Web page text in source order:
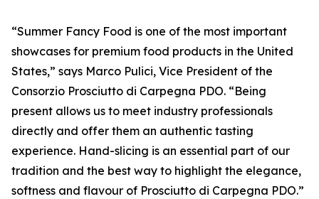
“Summer Fancy Food is one of the most important
showcases for premium food products in the United
States,” says Marco Pulici, Vice President of the
Consorzio Prosciutto di Carpegna PDO. “Being
present allows us to meet industry professionals
directly and offer them an authentic tasting
experience. Hand-slicing is an essential part of our
tradition and the best way to highlight the elegance,
softness and flavour of Prosciutto di Carpegna PDO.”